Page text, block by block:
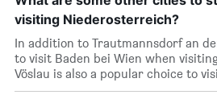
visiting Niederosterreich?
In addition to Trautmannsdorf an
to visit Baden bei Wien when
Vöslau is also a popular choice to